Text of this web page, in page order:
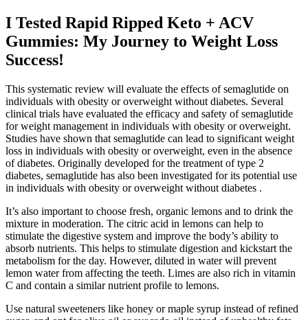
I Tested Rapid Ripped Keto + ACV
Gummies: My Journey to Weight Loss
Success!
This systematic review will evaluate the effects of semaglutide on
individuals with obesity or overweight without diabetes. Several
clinical trials have evaluated the efficacy and safety of semaglutide
for weight management in individuals with obesity or overweight.
Studies have shown that semaglutide can lead to significant weight
loss in individuals with obesity or overweight, even in the absence
of diabetes. Originally developed for the treatment of type 2
diabetes, semaglutide has also been investigated for its potential use
in individuals with obesity or overweight without diabetes .
It’s also important to choose fresh, organic lemons and to drink the
mixture in moderation. The citric acid in lemons can help to
stimulate the digestive system and improve the body’s ability to
absorb nutrients. This helps to stimulate digestion and kickstart the
metabolism for the day. However, diluted in water will prevent
lemon water from affecting the teeth. Limes are also rich in vitamin
C and contain a similar nutrient profile to lemons.
Use natural sweeteners like honey or maple syrup instead of refined